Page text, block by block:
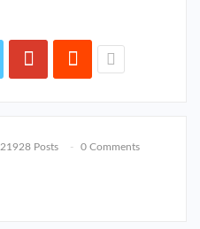
21928 Posts 0 Comments